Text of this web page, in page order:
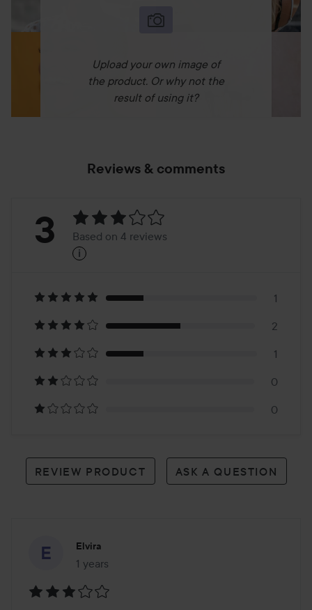
Upload your own image of
the product. Or why not the
result of using it?
Reviews & comments
Rating:
Based
on
4
reviews
3 Based on 4 reviews
i
1
2
1
0
0
REVIEW PRODUCT ASK A QUESTION
Elvira
1 years
The post was made 1 years